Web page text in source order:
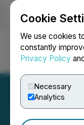
Cookie
We use cookies
constantly
Privacy Policy
Necessary
Analytics